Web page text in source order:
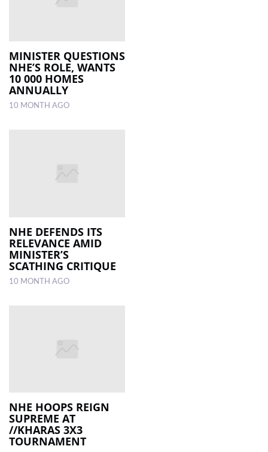
MINISTER QUESTIONS
NHE’S ROLE, WANTS
10 000 HOMES
ANNUALLY
10 MONTH AGO
NHE DEFENDS ITS
RELEVANCE AMID
MINISTER’S
SCATHING CRITIQUE
10 MONTH AGO
NHE HOOPS REIGN
SUPREME AT
//KHARAS 3X3
TOURNAMENT